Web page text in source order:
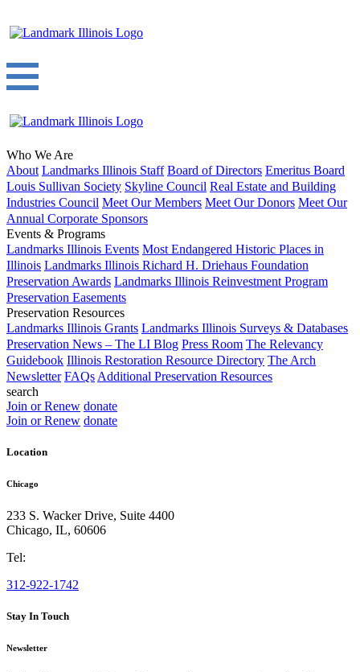
Who We Are
About Landmarks Illinois Staff Board of Directors Emeritus Board
Louis Sullivan Society Skyline Council Real Estate and Building
Industries Council Meet Our Members Meet Our Donors Meet Our
Annual Corporate Sponsors
Events & Programs
Landmarks Illinois Events Most Endangered Historic Places in
Illinois Landmarks Illinois Richard H. Driehaus Foundation
Preservation Awards Landmarks Illinois Reinvestment Program
Preservation Easements
Preservation Resources
Landmarks Illinois Grants Landmarks Illinois Surveys & Databases
Preservation News – The LI Blog Press Room The Relevancy
Guidebook Illinois Restoration Resource Directory The Arch
Newsletter FAQs Additional Preservation Resources
search
Join or Renew donate
Join or Renew donate
Location
Chicago
233 S. Wacker Drive, Suite 4400
Chicago, IL, 60606
Tel:
312-922-1742
Stay In Touch
Newsletter